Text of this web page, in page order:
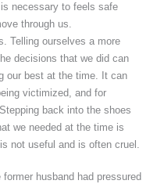
necessary to feels safe
through us.
Telling ourselves a more
decisions that we did can
our best at the time. It can
victimized, and for
back into the shoes
we needed at the time is
not useful and is often cruel.
husband had pressured